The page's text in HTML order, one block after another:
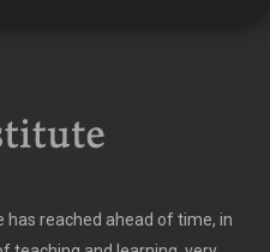
reached ahead of time, in